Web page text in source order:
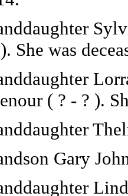
She was
( ? - ? ).
Gary